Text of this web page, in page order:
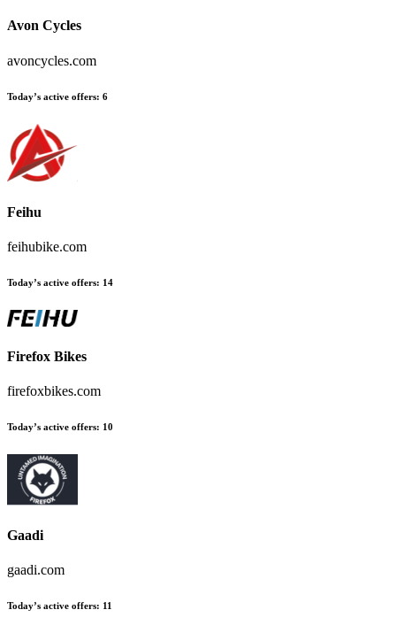
Avon Cycles
avoncycles.com
Today’s active offers: 6
Feihu
feihubike.com
Today’s active offers: 14
Firefox Bikes
firefoxbikes.com
Today’s active offers: 10
Gaadi
gaadi.com
Today’s active offers: 11